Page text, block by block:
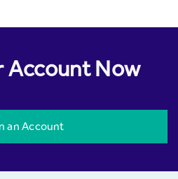
Account Now
an Account